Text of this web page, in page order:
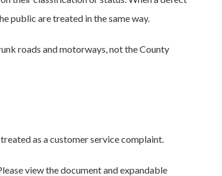
public are treated in the same way.
roads and motorways, not the County
as a customer service complaint.
view the document and expandable